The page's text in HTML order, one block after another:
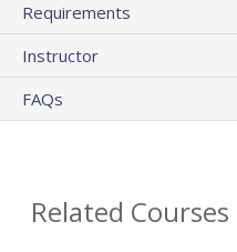
Requirements
Instructor
FAQs
Related Courses